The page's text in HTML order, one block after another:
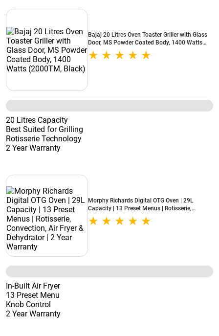
Bajaj 20 Litres Oven Toaster Griller with Glass
Door, MS Powder Coated Body, 1400 Watts
(2000TM, Black)
20 Litres Capacity
Best Suited for Grilling
Rotisserie Technology
2 Year Warranty
Morphy Richards Digital OTG Oven | 29L
Capacity | 13 Preset Menus | Rotisserie,
Convection, Air Fryer & Dehydrator | 2 Year
Warranty
In-Built Air Fryer
13 Preset Menu
Knob Control
2 Year Warranty